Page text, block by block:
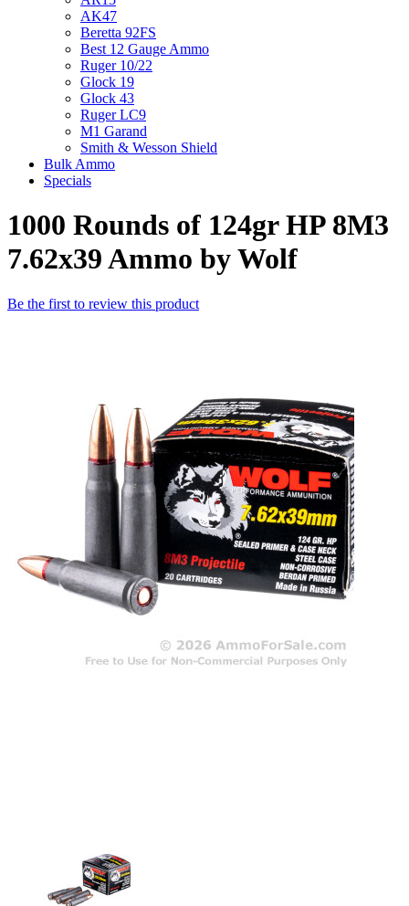
AK47
Beretta 92FS
Best 12 Gauge Ammo
Ruger 10/22
Glock 19
Glock 43
Ruger LC9
M1 Garand
Smith & Wesson Shield
Bulk Ammo
Specials
1000 Rounds of 124gr HP 8M3
7.62x39 Ammo by Wolf
Be the first to review this product